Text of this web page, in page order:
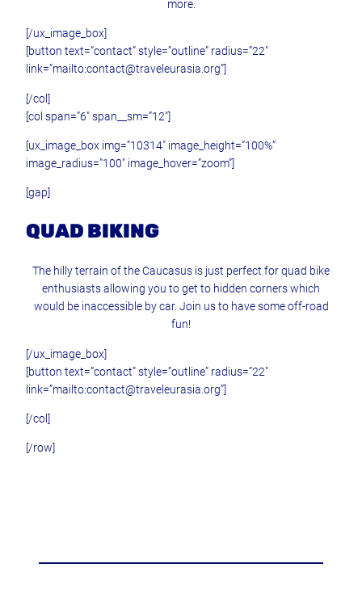
more.
[/ux_image_box]
[button text=”contact” style=”outline” radius=”22″
link=”mailto:contact@traveleurasia.org”]
[/col]
[col span=”6″ span__sm=”12″]
[ux_image_box img=”10314″ image_height=”100%”
image_radius=”100″ image_hover=”zoom”]
[gap]
QUAD BIKING
The hilly terrain of the Caucasus is just perfect for quad bike
enthusiasts allowing you to get to hidden corners which
would be inaccessible by car. Join us to have some off-road
fun!
[/ux_image_box]
[button text=”contact” style=”outline” radius=”22″
link=”mailto:contact@traveleurasia.org”]
[/col]
[/row]